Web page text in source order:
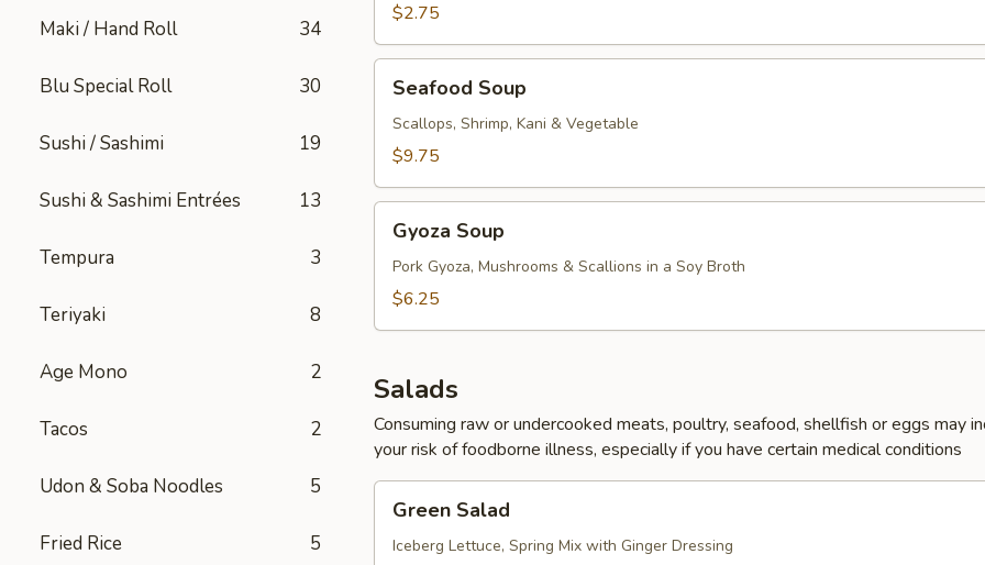
Maki / Hand Roll 34
Blu Special Roll 30
Sushi / Sashimi 19
Sushi & Sashimi Entrées 13
Tempura 3
Teriyaki 8
Age Mono 2
Tacos 2
Udon & Soba Noodles 5
Fried Rice 5
$2.75
Soup
Seafood Soup
Scallops, Shrimp, Kani & Vegetable
$9.75
Soup
Gyoza Soup
Pork Gyoza, Mushrooms & Scallions in a Soy Broth
$6.25
Salads
Consuming raw or undercooked meats, poultry, seafood, shellfish or eggs may
your risk of foodborne illness, especially if you have certain medical conditions
Salad
Green Salad
Iceberg Lettuce, Spring Mix with Ginger Dressing